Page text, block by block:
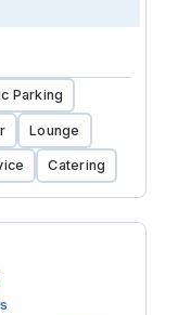
Parking
Lounge
Catering